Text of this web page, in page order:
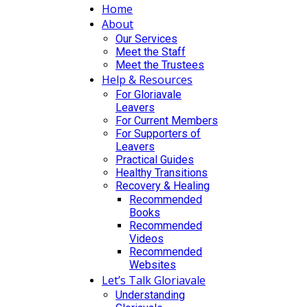
Home
About
Our Services
Meet the Staff
Meet the Trustees
Help & Resources
For Gloriavale
Leavers
For Current Members
For Supporters of
Leavers
Practical Guides
Healthy Transitions
Recovery & Healing
Recommended
Books
Recommended
Videos
Recommended
Websites
Let’s Talk Gloriavale
Understanding